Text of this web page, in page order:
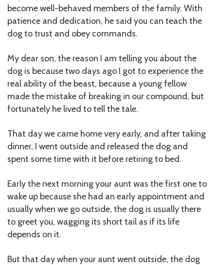
become well-behaved members of the family. With
patience and dedication, he said you can teach the
dog to trust and obey commands.
My dear son, the reason I am telling you about the
dog is because two days ago I got to experience the
real ability of the beast, because a young fellow
made the mistake of breaking in our compound, but
fortunately he lived to tell the tale.
That day we came home very early, and after taking
dinner, I went outside and released the dog and
spent some time with it before retiring to bed.
Early the next morning your aunt was the first one to
wake up because she had an early appointment and
usually when we go outside, the dog is usually there
to greet you, wagging its short tail as if its life
depends on it.
But that day when your aunt went outside, the dog